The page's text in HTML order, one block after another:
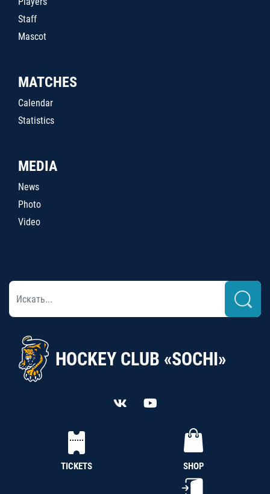
Staff
Mascot
MATCHES
Calendar
Statistics
MEDIA
News
Photo
Video
HOCKEY CLUB «SOCHI»
TICKETS SHOP